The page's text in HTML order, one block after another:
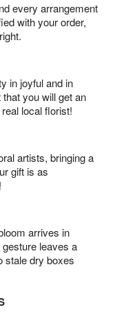
every arrangement
with your order,
in joyful and in
you will get an
local florist!
artists, bringing a
gift is as
arrives in
leaves a
stale dry boxes